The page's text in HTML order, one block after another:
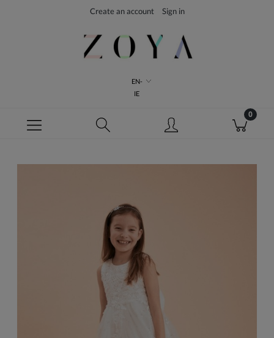
Create an account Sign in
EN-
IE